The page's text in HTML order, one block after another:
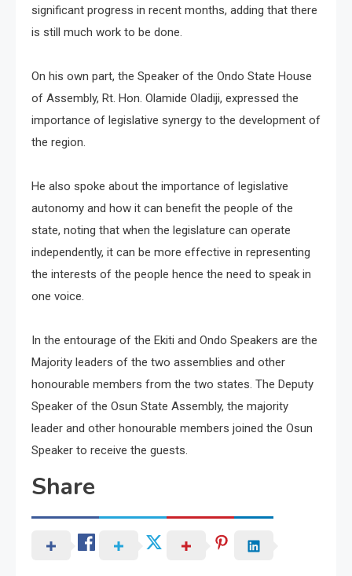
significant progress in recent months, adding that there
is still much work to be done.
On his own part, the Speaker of the Ondo State House
of Assembly, Rt. Hon. Olamide Oladiji, expressed the
importance of legislative synergy to the development of
the region.
He also spoke about the importance of legislative
autonomy and how it can benefit the people of the
state, noting that when the legislature can operate
independently, it can be more effective in representing
the interests of the people hence the need to speak in
one voice.
In the entourage of the Ekiti and Ondo Speakers are the
Majority leaders of the two assemblies and other
honourable members from the two states. The Deputy
Speaker of the Osun State Assembly, the majority
leader and other honourable members joined the Osun
Speaker to receive the guests.
Share